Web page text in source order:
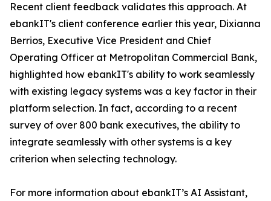
Recent client feedback validates this approach. At
ebankIT's client conference earlier this year, Dixianna
Berrios, Executive Vice President and Chief
Operating Officer at Metropolitan Commercial Bank,
highlighted how ebankIT's ability to work seamlessly
with existing legacy systems was a key factor in their
platform selection. In fact, according to a recent
survey of over 800 bank executives, the ability to
integrate seamlessly with other systems is a key
criterion when selecting technology.
For more information about ebankIT’s AI Assistant,